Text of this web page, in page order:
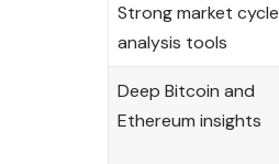
Strong market cycle
analysis tools
Deep Bitcoin and
Ethereum insights